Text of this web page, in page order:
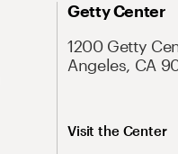
Getty Center
1200 Getty
Angeles, CA
Visit the Center